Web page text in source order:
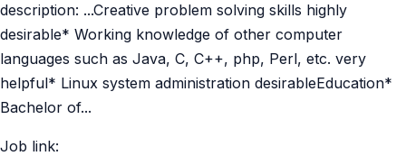
description: ...Creative problem solving skills highly
desirable* Working knowledge of other computer
languages such as Java, C, C++, php, Perl, etc. very
helpful* Linux system administration desirableEducation*
Bachelor of...
Job link: